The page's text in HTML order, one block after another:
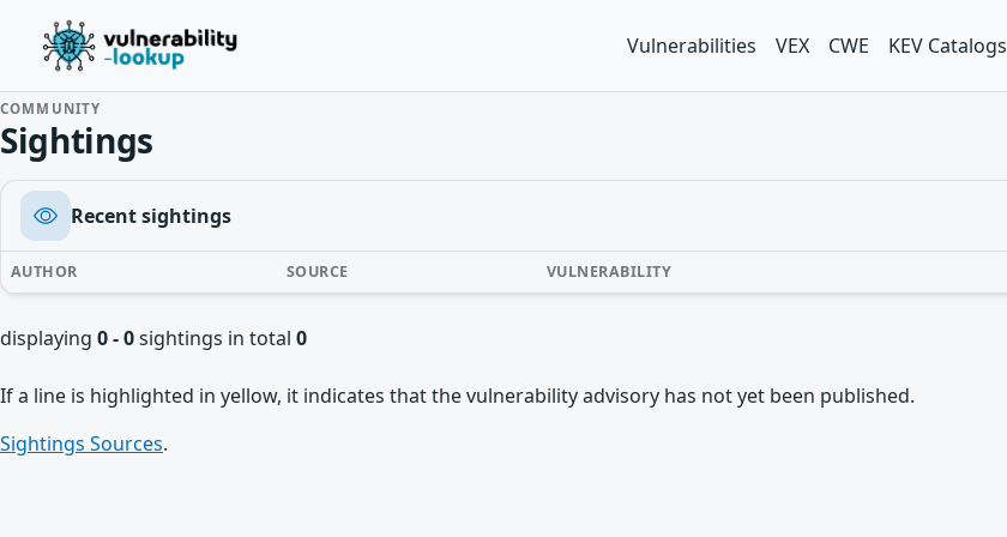
Vulnerabilities VEX CWE KEV Catalogs
COMMUNITY
Sightings
Recent sightings
AUTHOR SOURCE VULNERABILITY
displaying 0 - 0sightings in total 0
If a line is highlighted in yellow, it indicates that the vulnerability advisory has not yet been published.
Sightings Sources.